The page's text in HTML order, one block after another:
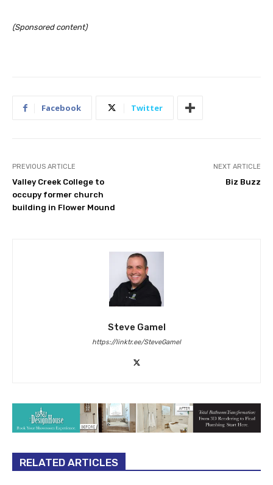
(Sponsored content)
Facebook Twitter
PREVIOUS ARTICLE
Valley Creek College to
occupy former church
building in Flower Mound
NEXT ARTICLE
Biz Buzz
Steve Gamel
https://linktr.ee/SteveGamel
RELATED ARTICLES